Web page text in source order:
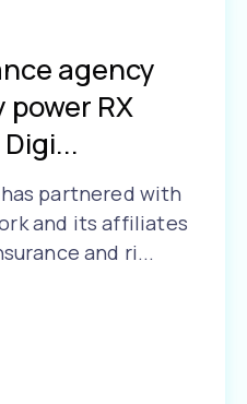
agency
RX
partnered with
and its affiliates
and ri...